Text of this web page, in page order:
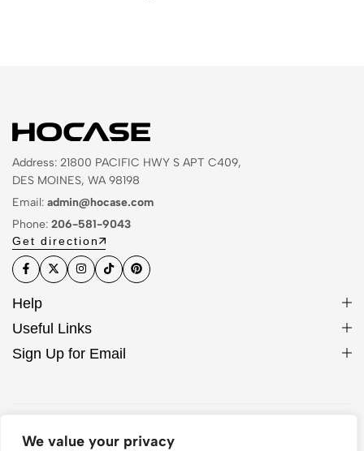
We value your privacy
Address: 21800 PACIFIC HWY S APT C409,
DES MOINES, WA 98198
Email: admin@hocase.com
Phone: 206-581-9043
Get direction
Help
Useful Links
Sign Up for Email
© 2026 Hocase. All Rights Reserved